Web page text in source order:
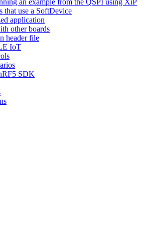
that use a SoftDevice
application
other boards
header file
IoT
SDK